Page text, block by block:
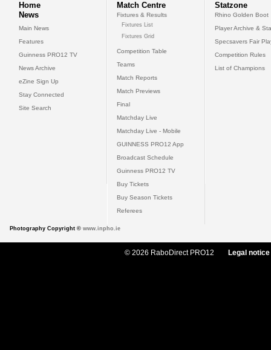
Home
News
Main News
Features
Guinness PRO12 TV
News Archive
eZine Sign Up
Stay Connected
Site Search
Match Centre
Fixtures & Results
Fixtures List
Fixtures Grid
Competition Table
Teams
Match Reports
Match Previews
Final
Matchday Live
Matchday Live - Mobile
GUINNESS PRO12 App
Broadcast Schedule
Guinness PRO12 TV
Buy Tickets
Buy Season Tickets
Referees
Statzone
Rhino Golden Boot
Player Archive &
Specsavers Fair
Competition Rules
List of Champions
Photography Copyright © www.inpho.ie
© 2026 RaboDirect PRO12 Legal notice